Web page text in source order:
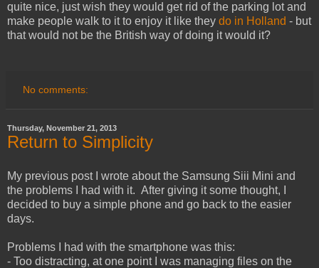
quite nice, just wish they would get rid of the parking lot and
make people walk to it to enjoy it like they do in Holland - but
that would not be the British way of doing it would it?
No comments:
Thursday, November 21, 2013
Return to Simplicity
My previous post I wrote about the Samsung Siii Mini and
the problems I had with it. After giving it some thought, I
decided to buy a simple phone and go back to the easier
days.
Problems I had with the smartphone was this:
- Too distracting, at one point I was managing files on the